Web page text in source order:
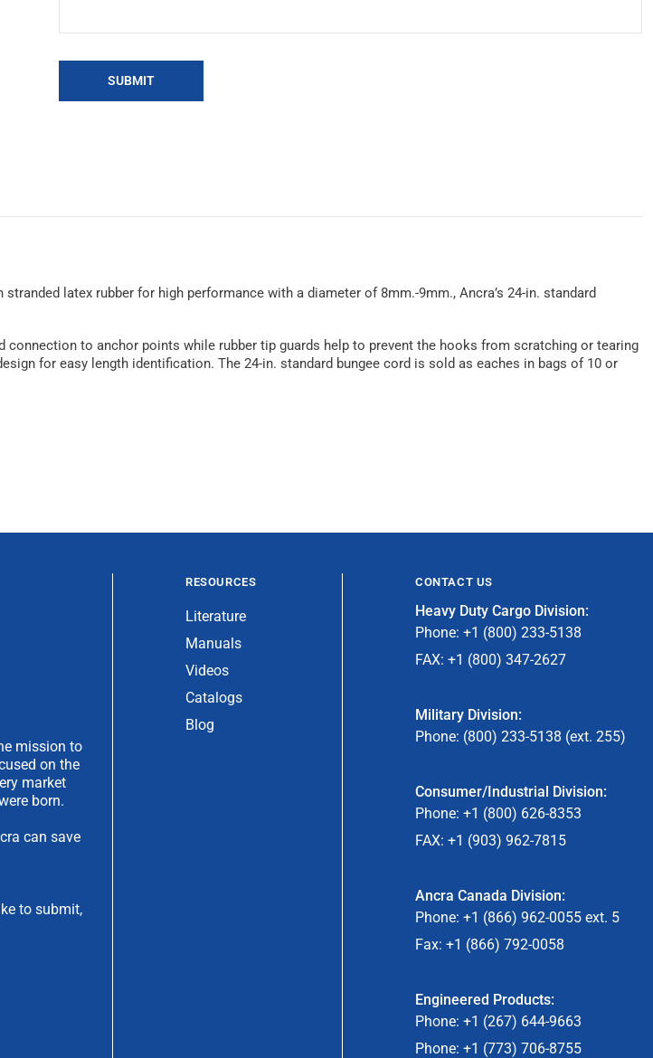
SUBMIT
latex rubber for high performance with a diameter of 8mm.-9mm., Ancra’s 24-in. standard
to anchor points while rubber tip guards help to prevent the hooks from scratching or tearing
for easy length identification. The 24-in. standard bungee cord is sold as eaches in bags of 10 or
mission to
on the
market
born.
can save
to submit,
RESOURCES
Literature
Manuals
Videos
Catalogs
Blog
CONTACT US
Heavy Duty Cargo Division:
Phone: +1 (800) 233-5138
FAX: +1 (800) 347-2627
Military Division:
Phone: (800) 233-5138 (ext. 255)
Consumer/Industrial Division:
Phone: +1 (800) 626-8353
FAX: +1 (903) 962-7815
Ancra Canada Division:
Phone: +1 (866) 962-0055 ext. 5
Fax: +1 (866) 792-0058
Engineered Products:
Phone: +1 (267) 644-9663
Phone: +1 (773) 706-8755